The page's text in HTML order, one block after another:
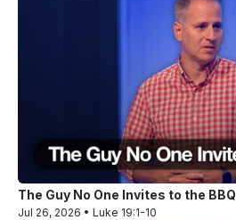
The Guy No One Invites to the BBQ
Jul 26, 2026 • Luke 19:1-10